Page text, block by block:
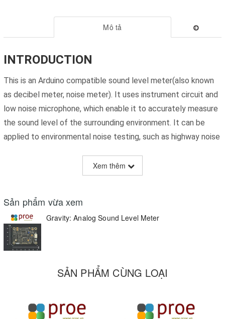
Mô tả
INTRODUCTION
This is an Arduino compatible sound level meter(also known
as decibel meter, noise meter). It uses instrument circuit and
low noise microphone, which enable it to accurately measure
the sound level of the surrounding environment. It can be
applied to environmental noise testing, such as highway noise
Nowadays, there are many kinds of sounds surrounding, some
whether the sound is noisy enough to do damage to our
health.
Xem thêm
Sản phẩm vừa xem
Gravity: Analog Sound Level Meter
SẢN PHẨM CÙNG LOẠI